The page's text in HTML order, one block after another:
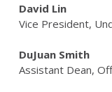
David Lin
Vice President,
DuJuan Smith
Assistant Dean,